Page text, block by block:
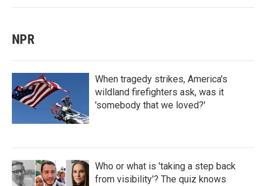
NPR
When tragedy strikes, America's
wildland firefighters ask, was it
'somebody that we loved?'
Who or what is 'taking a step back
from visibility'? The quiz knows